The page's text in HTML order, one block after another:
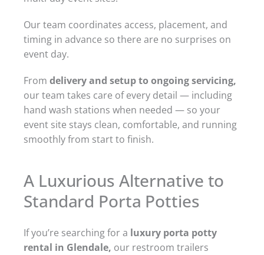
Our team coordinates access, placement, and
timing in advance so there are no surprises on
event day.
From delivery and setup to ongoing servicing,
our team takes care of every detail — including
hand wash stations when needed — so your
event site stays clean, comfortable, and running
smoothly from start to finish.
A Luxurious Alternative to
Standard Porta Potties
If you’re searching for a luxury porta potty
rental in Glendale, our restroom trailers